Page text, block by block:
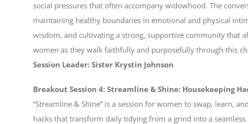
social pressures that often accompany widowhood. The
maintaining healthy boundaries in emotional and physical
wisdom, and cultivating a strong, supportive community that
women as they walk faithfully and purposefully through this
Session Leader: Sister Krystin Johnson
Breakout Session 4: Streamline & Shine: Housekeeping
“Streamline & Shine” is a session for women to swap, learn,
hacks that transform daily tidying from a grind into a